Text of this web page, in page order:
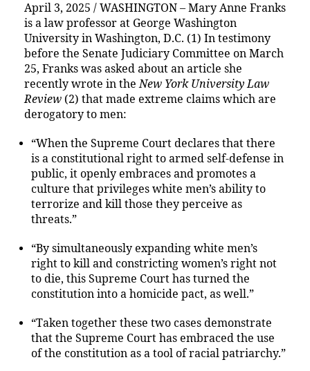
April 3, 2025 / WASHINGTON – Mary Anne Franks
is a law professor at George Washington
University in Washington, D.C. (1) In testimony
before the Senate Judiciary Committee on March
25, Franks was asked about an article she
recently wrote in theNew York University Law
Review (2) that made extreme claims which are
derogatory to men:
“When the Supreme Court declares that there
is a constitutional right to armed self-defense in
public, it openly embraces and promotes a
culture that privileges white men’s ability to
terrorize and kill those they perceive as
threats.”
“By simultaneously expanding white men’s
right to kill and constricting women’s right not
to die, this Supreme Court has turned the
constitution into a homicide pact, as well.”
“Taken together these two cases demonstrate
that the Supreme Court has embraced the use
of the constitution as a tool of racial patriarchy.”